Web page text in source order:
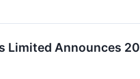
Limited Announces